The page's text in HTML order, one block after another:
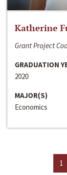
Katherine
Grant Project
GRADUATION
2020
MAJOR(S)
Economics
1